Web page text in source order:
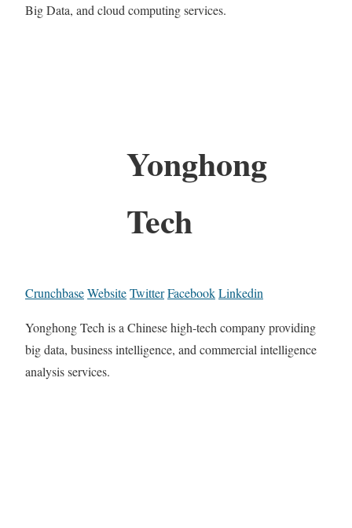
Big Data, and cloud computing services.
Yonghong
Tech
CrunchbaseWebsiteTwitterFacebookLinkedin
Yonghong Tech is a Chinese high-tech company providing
big data, business intelligence, and commercial intelligence
analysis services.